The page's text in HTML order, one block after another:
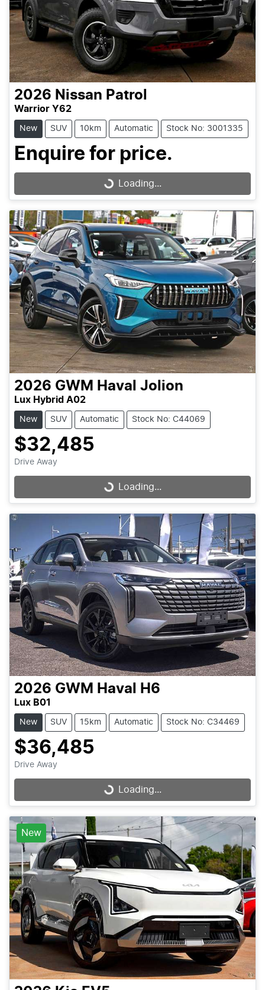
2026 Nissan Patrol
Warrior Y62
New SUV 10km Automatic Stock No: 3001335
Enquire for price.
Loading... Loading...
2026 GWM Haval Jolion
Lux Hybrid A02
New SUV Automatic Stock No: C44069
$32,485
Drive Away
Loading... Loading...
2026 GWM Haval H6
Lux B01
New SUV 15km Automatic Stock No: C34469
$36,485
Drive Away
Loading... Loading...
New